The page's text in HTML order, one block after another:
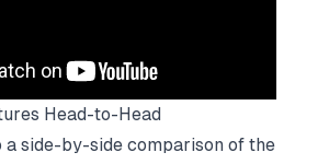
Head-to-Head
a side-by-side comparison of the